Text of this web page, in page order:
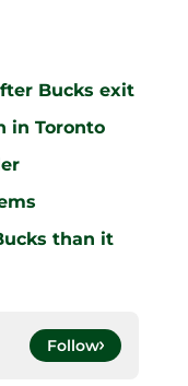
Bucks exit
in Toronto
than it
Follow